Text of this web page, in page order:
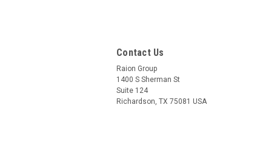
Contact Us
Raion Group
1400 S Sherman St
Suite 124
Richardson, TX 75081 USA